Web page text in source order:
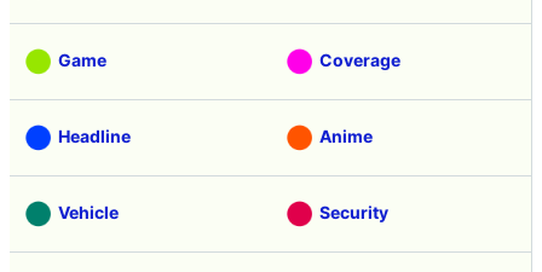
Game Coverage
Headline Anime
Vehicle Security